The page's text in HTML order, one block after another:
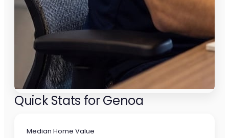
Quick Stats for Genoa
Median Home Value